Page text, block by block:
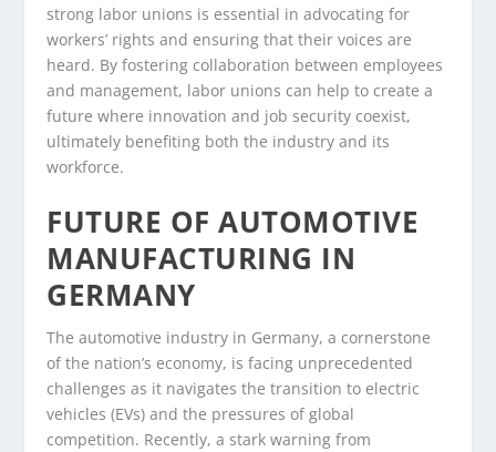
strong labor unions is essential in advocating for
workers’ rights and ensuring that their voices are
heard. By fostering collaboration between employees
and management, labor unions can help to create a
future where innovation and job security coexist,
ultimately benefiting both the industry and its
workforce.
FUTURE OF AUTOMOTIVE
MANUFACTURING IN
GERMANY
The automotive industry in Germany, a cornerstone
of the nation’s economy, is facing unprecedented
challenges as it navigates the transition to electric
vehicles (EVs) and the pressures of global
competition. Recently, a stark warning from